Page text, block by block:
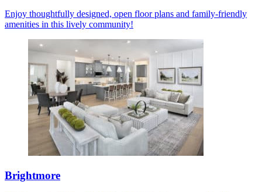
Enjoy thoughtfully designed, open floor plans and family-friendly
amenities in this lively community!
Brightmore